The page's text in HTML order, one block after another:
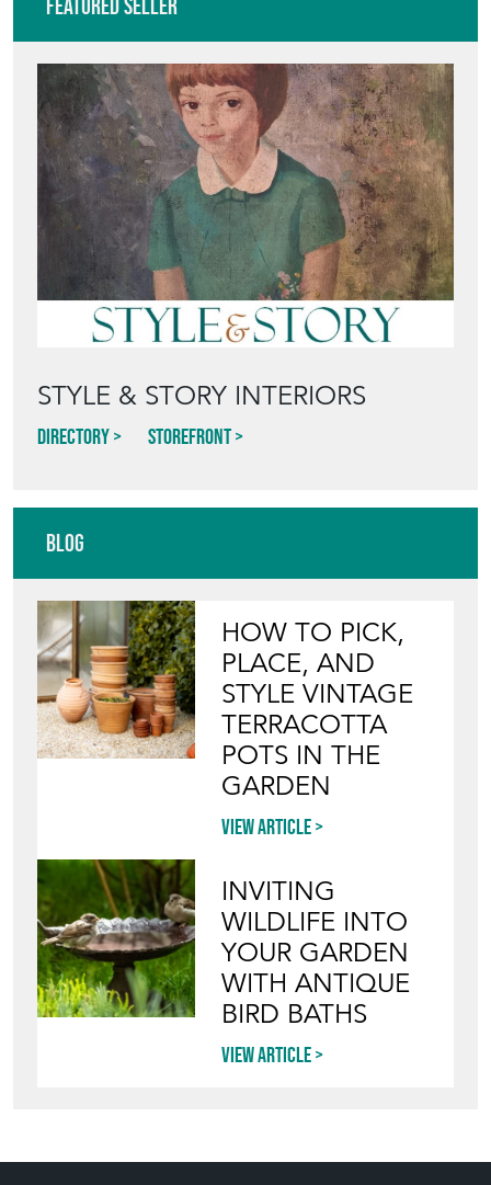
Featured Seller
STYLE & STORY INTERIORS
Directory Storefront
Blog
HOW TO PICK,
PLACE, AND
STYLE VINTAGE
TERRACOTTA
POTS IN THE
GARDEN
View article
INVITING
WILDLIFE INTO
YOUR GARDEN
WITH ANTIQUE
BIRD BATHS
View article